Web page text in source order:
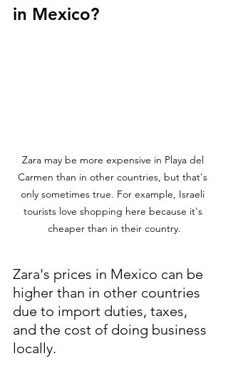
in Mexico?
Zara may be more expensive in Playa del
Carmen than in other countries, but that's
only sometimes true. For example, Israeli
tourists love shopping here because it's
cheaper than in their country.
Zara's prices in Mexico can be
higher than in other countries
due to import duties, taxes,
and the cost of doing business
locally.